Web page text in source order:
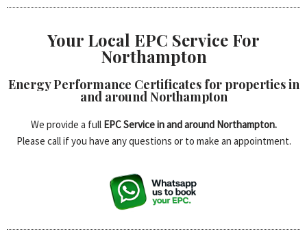
Your Local EPC Service For
Northampton
Energy Performance Certificates for properties in
and around Northampton
We provide a full EPC Service in and around Northampton.
Please call if you have any questions or to make an appointment.